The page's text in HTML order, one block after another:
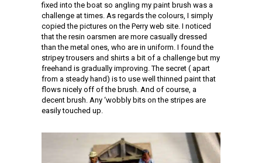
fixed into the boat so angling my paint brush was a
challenge at times. As regards the colours, I simply
copied the pictures on the Perry web site. I noticed
that the resin oarsmen are more casually dressed
than the metal ones, who are in uniform. I found the
stripey trousers and shirts a bit of a challenge but my
freehand is gradually improving. The secret ( apart
from a steady hand) is to use well thinned paint that
flows nicely off of the brush. And of course, a
decent brush. Any ‘wobbly bits on the stripes are
easily touched up.